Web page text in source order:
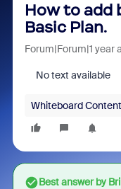
How to add
Basic Plan.
Forum|Forum|1 year
No text available
Whiteboard
Best answer byBri